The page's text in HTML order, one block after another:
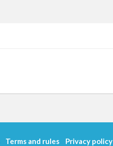
Terms and rules Privacy policy